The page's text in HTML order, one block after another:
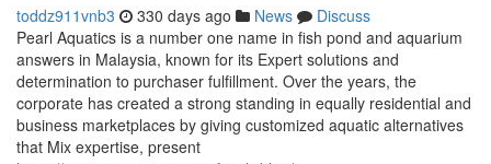
toddz911vnb3 330 days ago News
Discuss
Pearl Aquatics is a number one name in fish pond and aquarium
answers in Malaysia, known for its Expert solutions and
determination to purchaser fulfillment. Over the years, the
corporate has created a strong standing in equally residential and
business marketplaces by giving customized aquatic alternatives
that Mix expertise, present